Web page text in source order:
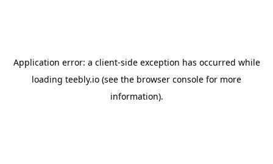
Application error: a client-side exception has occurred while
loading teebly.io (see the browser console for more
information).